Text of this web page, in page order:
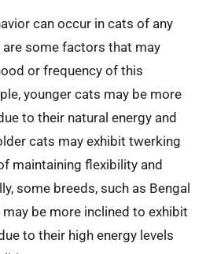
can occur in cats of any
are some factors that may
or frequency of this
younger cats may be more
to their natural energy and
cats may exhibit twerking
maintaining flexibility and
some breeds, such as Bengal
be more inclined to exhibit
to their high energy levels